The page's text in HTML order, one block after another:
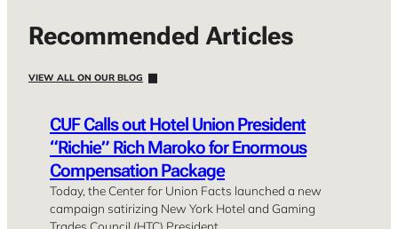
Recommended Articles
VIEW ALL ON OUR BLOG
CUF Calls out Hotel Union President
“Richie” Rich Maroko for Enormous
Compensation Package
Today, the Center for Union Facts launched a new
campaign satirizing New York Hotel and Gaming